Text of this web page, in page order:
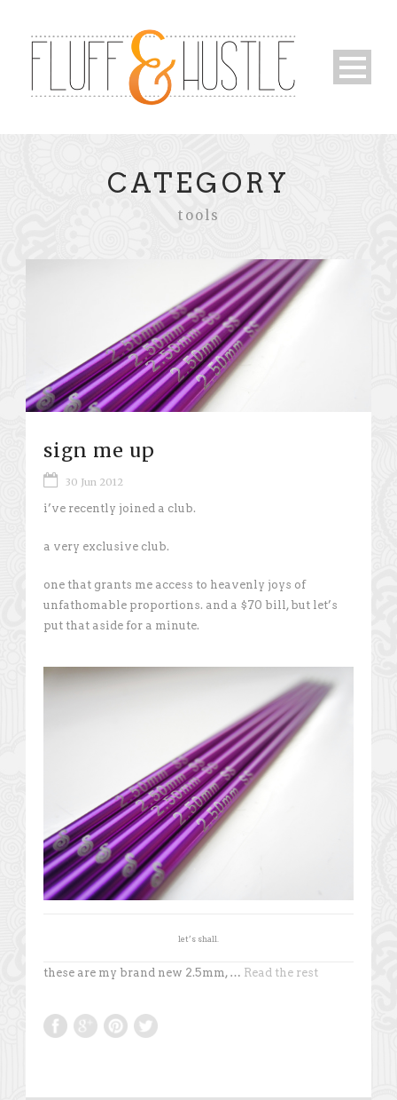
CATEGORY
tools
sign me up
30 Jun 2012
i’ve recently joined a club.
a very exclusive club.
one that grants me access to heavenly joys of
unfathomable proportions. and a $70 bill, but let’s
put that aside for a minute.
let’s shall.
these are my brand new 2.5mm, … Read the rest